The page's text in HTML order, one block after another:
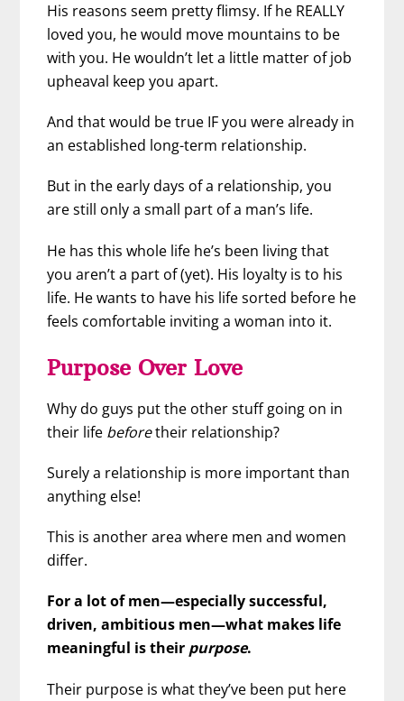
His reasons seem pretty flimsy. If he REALLY
loved you, he would move mountains to be
with you. He wouldn’t let a little matter of job
upheaval keep you apart.
And that would be true IF you were already in
an established long-term relationship.
But in the early days of a relationship, you
are still only a small part of a man’s life.
He has this whole life he’s been living that
you aren’t a part of (yet). His loyalty is to his
life. He wants to have his life sorted before he
feels comfortable inviting a woman into it.
Purpose Over Love
Why do guys put the other stuff going on in
their life beforetheir relationship?
Surely a relationship is more important than
anything else!
This is another area where men and women
differ.
For a lot of men—especially successful,
driven, ambitious men—what makes life
meaningful is their purpose.
Their purpose is what they’ve been put here